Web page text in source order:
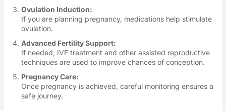
Ovulation Induction:
If you are planning pregnancy, medications help stimulate
ovulation.
Advanced Fertility Support:
If needed, IVF treatment and other assisted reproductive
techniques are used to improve chances of conception.
Pregnancy Care:
Once pregnancy is achieved, careful monitoring ensures a
safe journey.